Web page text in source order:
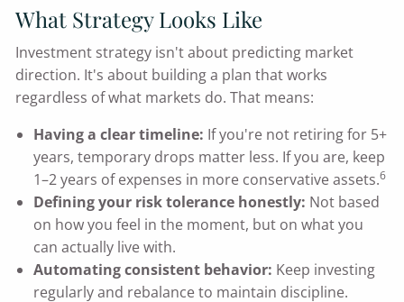
What Strategy Looks Like
Investment strategy isn't about predicting market
direction. It's about building a plan that works
regardless of what markets do. That means:
Having a clear timeline: If you're not retiring for 5+
years, temporary drops matter less. If you are, keep
1–2 years of expenses in more conservative assets.6
Defining your risk tolerance honestly: Not based
on how you feel in the moment, but on what you
can actually live with.
Automating consistent behavior: Keep investing
regularly and rebalance to maintain discipline.